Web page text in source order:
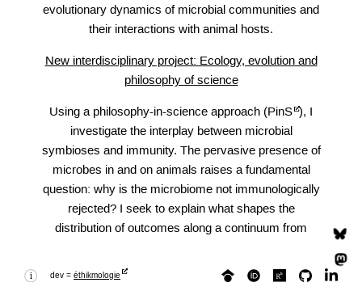
evolutionary dynamics of microbial communities and
their interactions with animal hosts.
New interdisciplinary project: Ecology, evolution and
philosophy of science
Using a philosophy-in-science approach (PinS ), I
investigate the interplay between microbial
symbioses and immunity. The pervasive presence of
microbes in and on animals raises a fundamental
question: why is the microbiome not immunologically
rejected? I seek to explain what shapes the
distribution of outcomes along a continuum from
broadly shared immune mechanisms, some host-
microbe encounters resolve toward lasting
dev = éthikmologie